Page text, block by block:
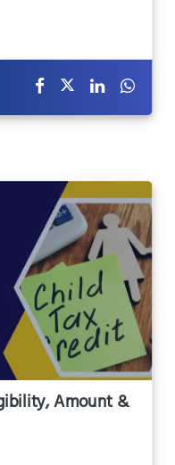
Amount &